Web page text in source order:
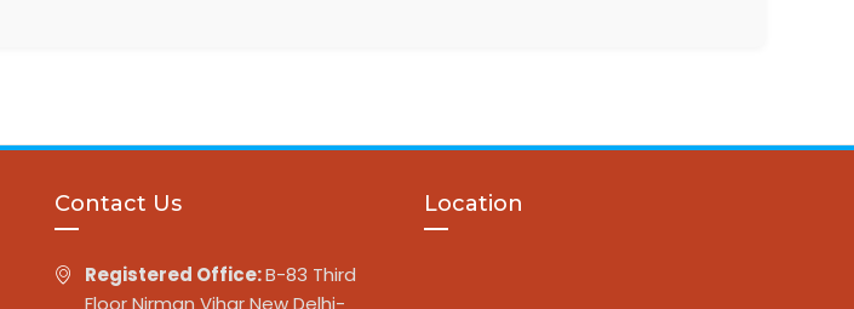
Contact Us
Registered Office:B-83 Third
Floor Nirman Vihar New Delhi-
Location